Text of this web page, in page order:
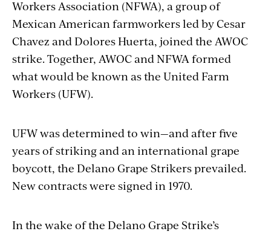
Workers Association (NFWA), a group of
Mexican American farmworkers led by Cesar
Chavez and Dolores Huerta, joined the AWOC
strike. Together, AWOC and NFWA formed
what would be known as the United Farm
Workers (UFW).
UFW was determined to win—and after five
years of striking and an international grape
boycott, the Delano Grape Strikers prevailed.
New contracts were signed in 1970.
In the wake of the Delano Grape Strike’s